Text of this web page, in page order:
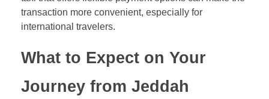
transaction more convenient, especially for
international travelers.
What to Expect on Your
Journey from Jeddah